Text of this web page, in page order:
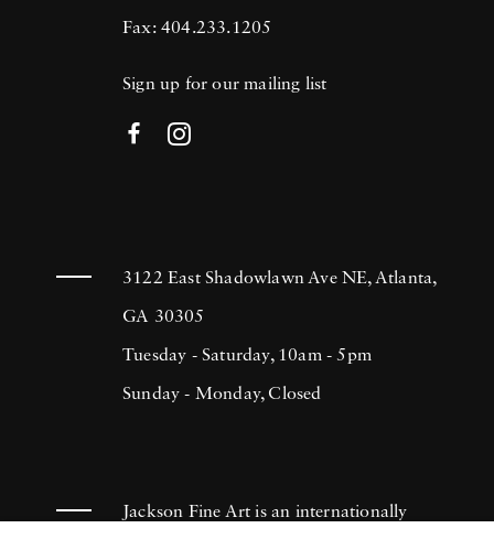
Fax: 404.233.1205
Sign up for our mailing list
3122 East Shadowlawn Ave NE, Atlanta,
GA 30305
Tuesday - Saturday, 10am - 5pm
Sunday - Monday, Closed
Jackson Fine Art is an internationally